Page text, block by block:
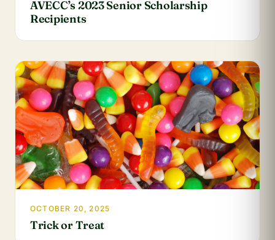
AVECC’s 2023 Senior Scholarship
Recipients
OCTOBER 20, 2025
Trick or Treat